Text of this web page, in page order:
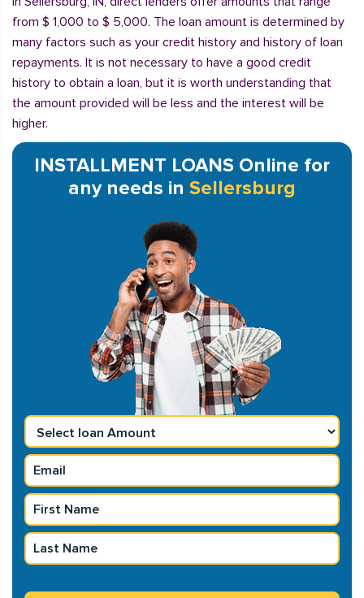
from $ 1,000 to $ 5,000. The loan amount is determined by
many factors such as your credit history and history of loan
repayments. It is not necessary to have a good credit
history to obtain a loan, but it is worth understanding that
the amount provided will be less and the interest will be
higher.
INSTALLMENT LOANS Online for
any needs in Sellersburg